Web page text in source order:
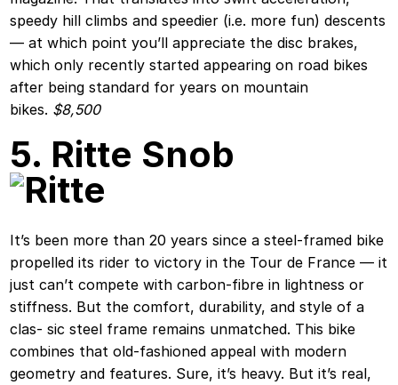
speedy hill climbs and speedier (i.e. more fun) descents
— at which point you’ll appreciate the disc brakes,
which only recently started appearing on road bikes
after being standard for years on mountain
bikes. $8,500
5. Ritte Snob
It’s been more than 20 years since a steel-framed bike
propelled its rider to victory in the Tour de France — it
just can’t compete with carbon-fibre in lightness or
stiffness. But the comfort, durability, and style of a
clas- sic steel frame remains unmatched. This bike
combines that old-fashioned appeal with modern
geometry and features. Sure, it’s heavy. But it’s real,